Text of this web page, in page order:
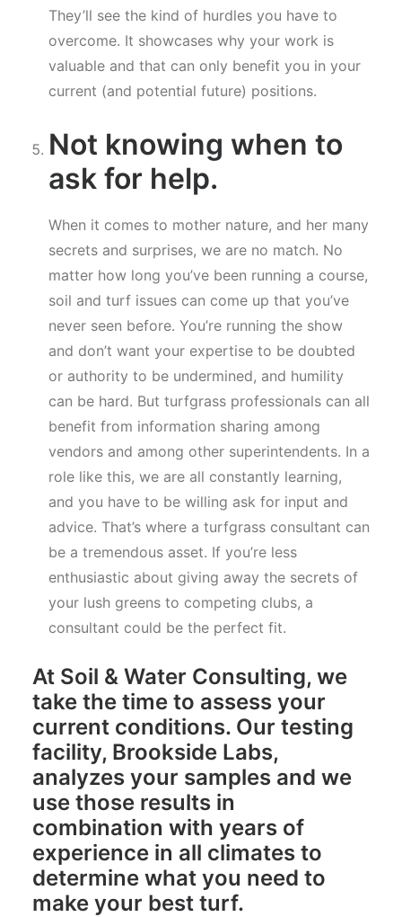
They’ll see the kind of hurdles you have to
overcome. It showcases why your work is
valuable and that can only benefit you in your
current (and potential future) positions.
Not knowing when to
ask for help.
When it comes to mother nature, and her many
secrets and surprises, we are no match. No
matter how long you’ve been running a course,
soil and turf issues can come up that you’ve
never seen before. You’re running the show
and don’t want your expertise to be doubted
or authority to be undermined, and humility
can be hard. But turfgrass professionals can all
benefit from information sharing among
vendors and among other superintendents. In a
role like this, we are all constantly learning,
and you have to be willing ask for input and
advice. That’s where a turfgrass consultant can
be a tremendous asset. If you’re less
enthusiastic about giving away the secrets of
your lush greens to competing clubs, a
consultant could be the perfect fit.
At Soil & Water Consulting, we
take the time to assess your
current conditions. Our testing
facility, Brookside Labs,
analyzes your samples and we
use those results in
combination with years of
experience in all climates to
determine what you need to
make your best turf.